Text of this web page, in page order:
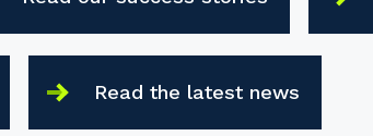
Read the latest news